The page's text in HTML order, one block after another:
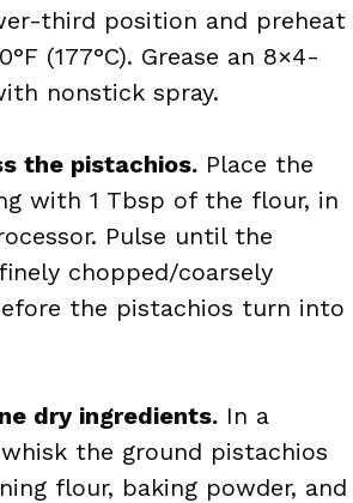
third position and preheat
(177°C). Grease an 8×4-
nonstick spray.
the pistachios. Place the
with 1 Tbsp of the flour, in
Pulse until the
chopped/coarsely
the pistachios turn into
dry ingredients. In a
the ground pistachios
flour, baking powder, and